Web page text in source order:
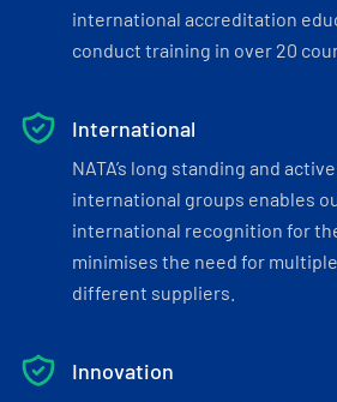
international accreditation
conduct training in over 20
International
NATA’s long standing and
international groups enables
international recognition for
minimises the need for
different suppliers.
Innovation